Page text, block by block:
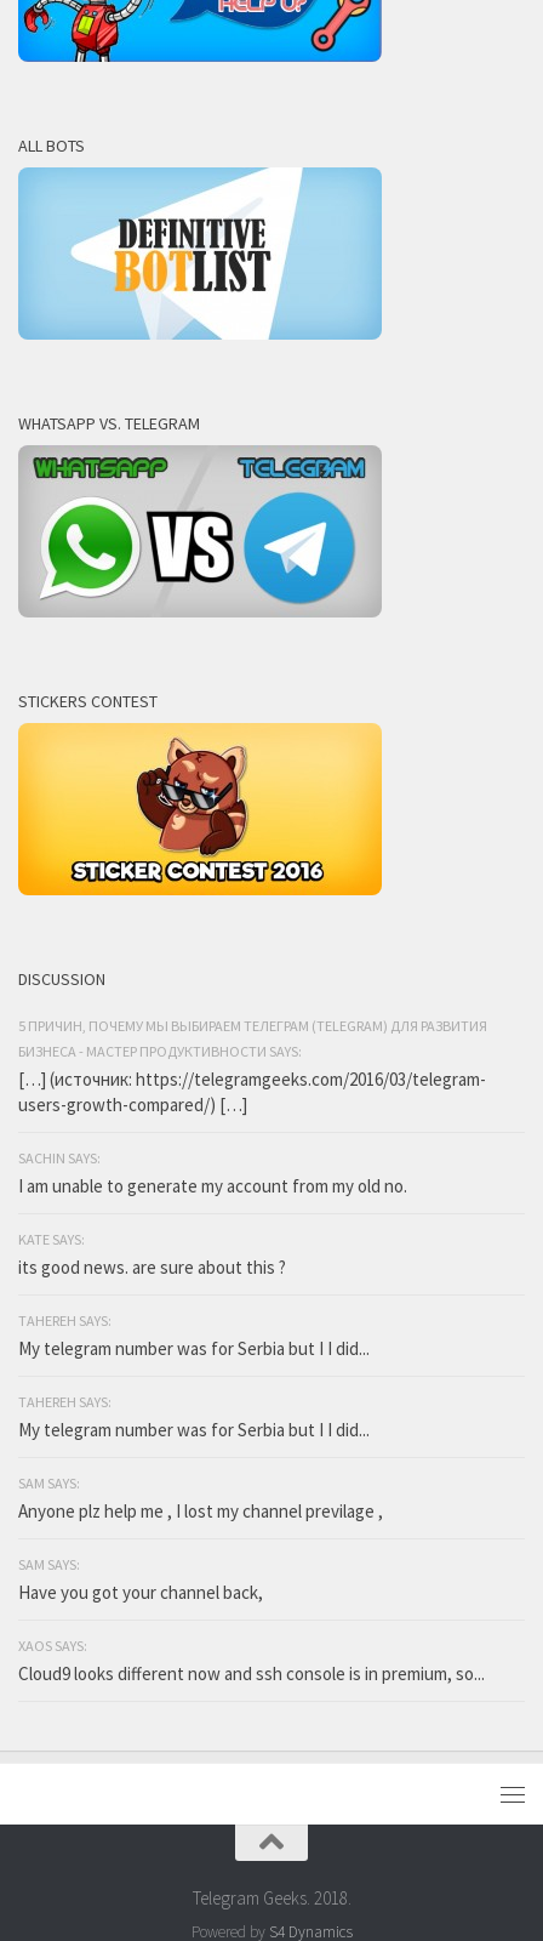
ALL BOTS
WHATSAPP VS. TELEGRAM
STICKERS CONTEST
DISCUSSION
5 ПРИЧИН, ПОЧЕМУ МЫ ВЫБИРАЕМ ТЕЛЕГРАМ (TELEGRAM) ДЛЯ РАЗВИТИЯ
БИЗНЕСА - МАСТЕР ПРОДУКТИВНОСТИ SAYS:
[…] (источник: https://telegramgeeks.com/2016/03/telegram-
users-growth-compared/) […]
SACHIN SAYS:
I am unable to generate my account from my old no.
KATE SAYS:
its good news. are sure about this ?
TAHEREH SAYS:
My telegram number was for Serbia but I I did...
TAHEREH SAYS:
My telegram number was for Serbia but I I did...
SAM SAYS:
Anyone plz help me , I lost my channel previlage ,
SAM SAYS:
Have you got your channel back,
XAOS SAYS:
Cloud9 looks different now and ssh console is in premium, so...
Telegram Geeks. 2018.
Powered by S4 Dynamics